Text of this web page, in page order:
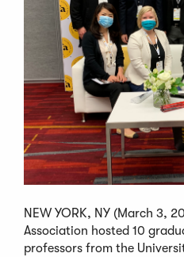
NEW YORK, NY (March 3,
Association hosted 10
professors from the